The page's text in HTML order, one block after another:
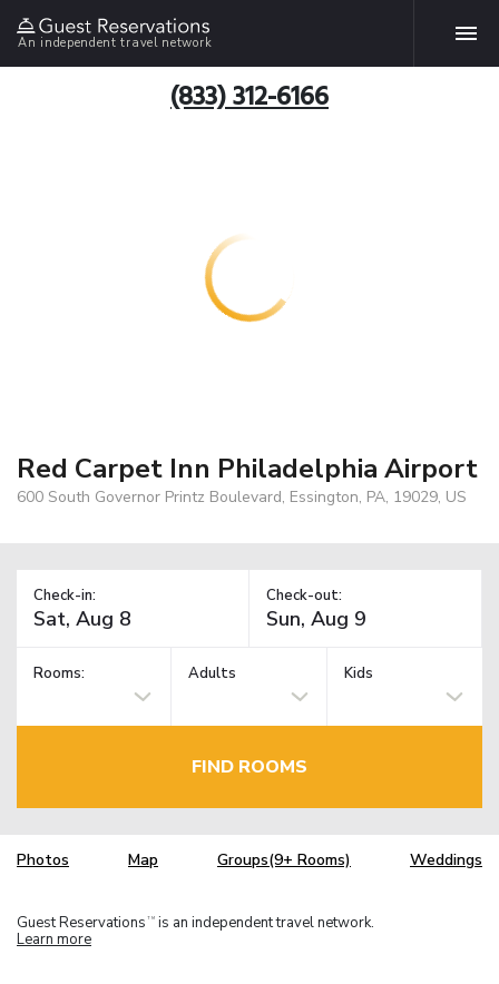
An independent travel network
(833) 312-6166
Red Carpet Inn Philadelphia Airport
600 South Governor Printz Boulevard, Essington, PA, 19029, US
Check-in: Check-out:
Rooms: Adults Kids
FIND ROOMS
Photos Map Groups(9+ Rooms) Weddings
Guest Reservations TM is an independent travel network.
Learn more